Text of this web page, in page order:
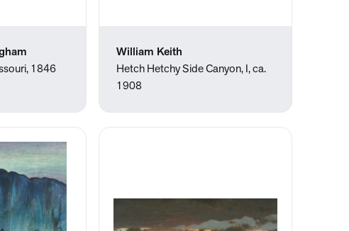
1846
William Keith
Hetch Hetchy Side Canyon, I, ca.
1908